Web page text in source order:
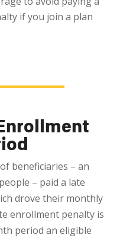
if you join a plan
beneficiaries – an
– paid a late
drove their monthly
enrollment penalty is
period an eligible